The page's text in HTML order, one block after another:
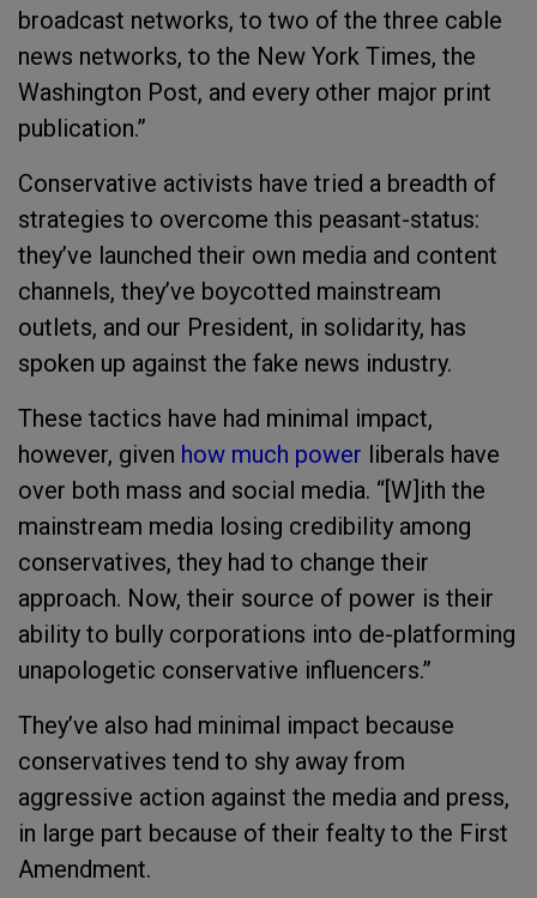
broadcast networks, to two of the three cable
news networks, to the New York Times, the
Washington Post, and every other major print
publication.”
Conservative activists have tried a breadth of
strategies to overcome this peasant-status:
they’ve launched their own media and content
channels, they’ve boycotted mainstream
outlets, and our President, in solidarity, has
spoken up against the fake news industry.
These tactics have had minimal impact,
however, given how much power liberals have
over both mass and social media. “[W]ith the
mainstream media losing credibility among
conservatives, they had to change their
approach. Now, their source of power is their
ability to bully corporations into de-platforming
unapologetic conservative influencers.”
They’ve also had minimal impact because
conservatives tend to shy away from
aggressive action against the media and press,
in large part because of their fealty to the First
Amendment.